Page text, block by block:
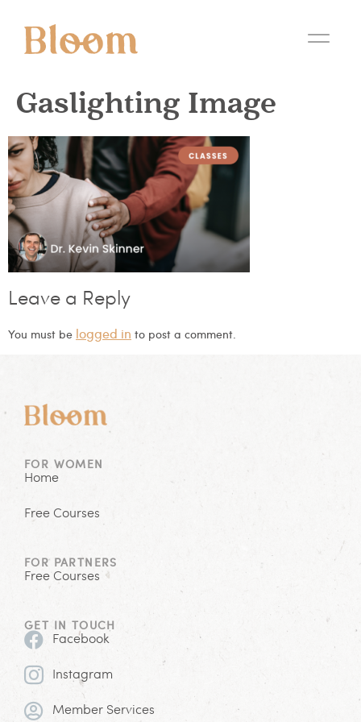
Gaslighting Image
Leave a Reply
You must be logged in to post a comment.
FOR WOMEN
Home
Free Courses
FOR PARTNERS
Free Courses
GET IN TOUCH
Facebook
Instagram
Member Services